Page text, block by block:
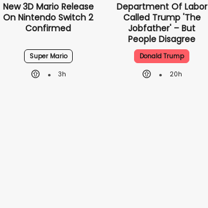
New 3D Mario Release
On Nintendo Switch 2
Confirmed
Super Mario
3h
Department Of Labor
Called Trump 'The
Jobfather' – But
People Disagree
Donald Trump
20h